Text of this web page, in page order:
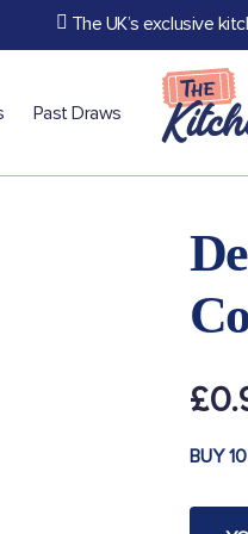
The UK’s exclusive
Past Draws
£
BUY